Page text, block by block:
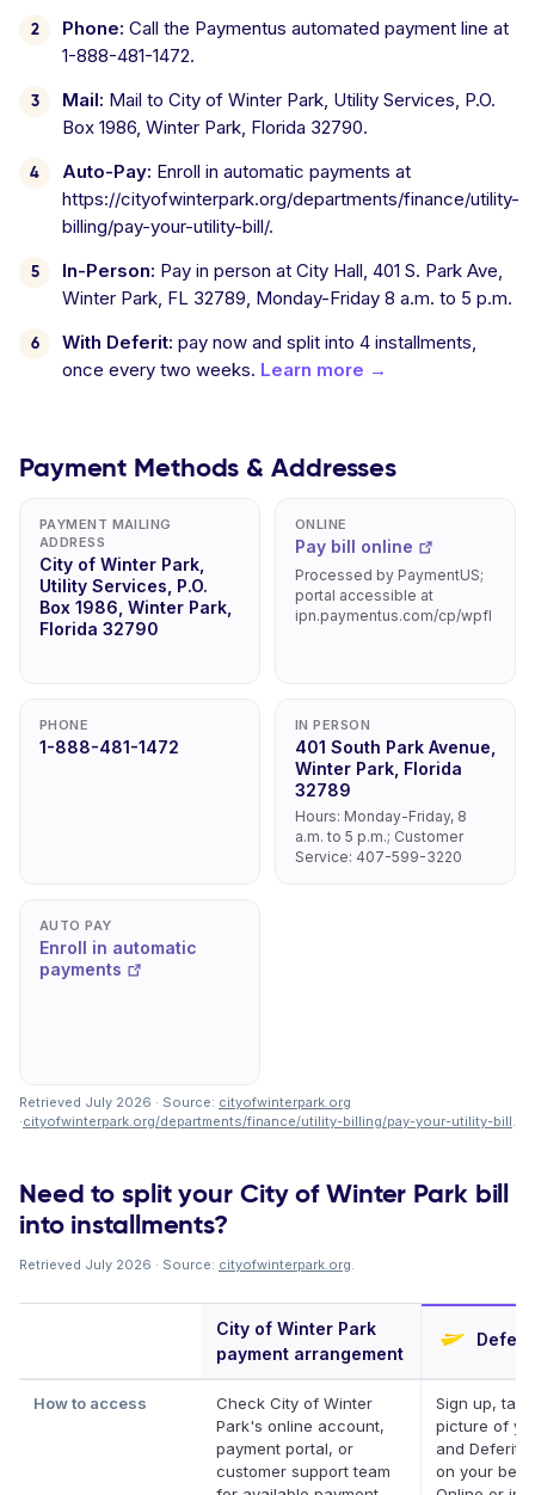
Phone: Call the Paymentus automated payment line at
1-888-481-1472.
Mail: Mail to City of Winter Park, Utility Services, P.O.
Box 1986, Winter Park, Florida 32790.
Auto-Pay: Enroll in automatic payments at
https://cityofwinterpark.org/departments/finance/utility-
billing/pay-your-utility-bill/.
In-Person: Pay in person at City Hall, 401 S. Park Ave,
Winter Park, FL 32789, Monday-Friday 8 a.m. to 5 p.m.
With Deferit: pay now and split into 4 installments,
once every two weeks. Learn more →
Payment Methods & Addresses
PAYMENT MAILING
ADDRESS
City of Winter Park,
Utility Services, P.O.
Box 1986, Winter Park,
Florida 32790
ONLINE
Pay bill online
Processed by PaymentUS;
portal accessible at
ipn.paymentus.com/cp/wpfl
PHONE
1-888-481-1472
IN PERSON
401 South Park Avenue,
Winter Park, Florida
32789
Hours: Monday-Friday, 8
a.m. to 5 p.m.; Customer
Service: 407-599-3220
AUTO PAY
Enroll in automatic
payments
Retrieved July 2026 · Source: cityofwinterpark.org
·cityofwinterpark.org/departments/finance/utility-billing/pay-your-utility-bill.
Need to split your City of Winter Park bill
into installments?
Retrieved July 2026 · Source: cityofwinterpark.org.
City of Winter Park
payment arrangement
Deferit
How to access
Check City of Winter
Park's online account,
payment portal, or
customer support team
Sign up,
picture of
and Deferit
on your